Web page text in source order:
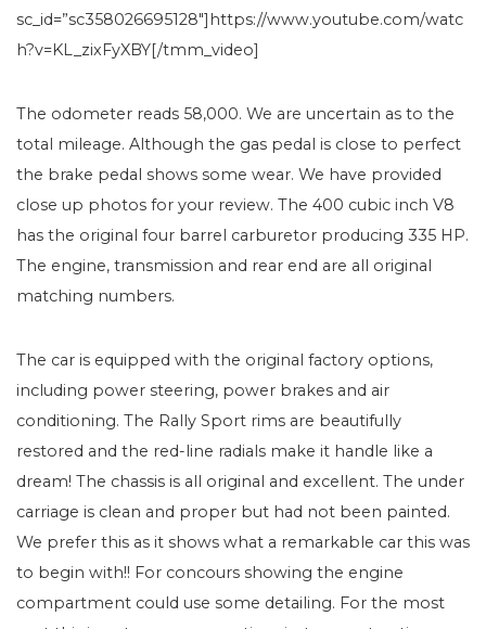
sc_id=”sc358026695128″]https://www.youtube.com/watc
h?v=KL_zixFyXBY[/tmm_video]
The odometer reads 58,000. We are uncertain as to the
total mileage. Although the gas pedal is close to perfect
the brake pedal shows some wear. We have provided
close up photos for your review. The 400 cubic inch V8
has the original four barrel carburetor producing 335 HP.
The engine, transmission and rear end are all original
matching numbers.
The car is equipped with the original factory options,
including power steering, power brakes and air
conditioning. The Rally Sport rims are beautifully
restored and the red-line radials make it handle like a
dream! The chassis is all original and excellent. The under
carriage is clean and proper but had not been painted.
We prefer this as it shows what a remarkable car this was
to begin with!! For concours showing the engine
compartment could use some detailing. For the most